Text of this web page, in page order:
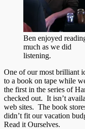
Ben enjoyed
much as we did
listening.
One of our most brilliant
to a book on tape while
the first in the series of
checked out. It isn’t
web sites. The book
didn’t fit our vacation
Read it Ourselves.